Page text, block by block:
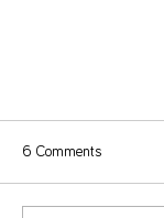
6 Comments